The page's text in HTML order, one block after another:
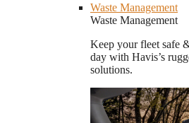
Waste Management
Waste Management
Keep your fleet safe
day with Havis’s
solutions.